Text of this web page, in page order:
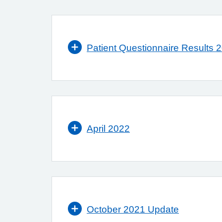
Patient Questionnaire Results
April 2022
October 2021 Update